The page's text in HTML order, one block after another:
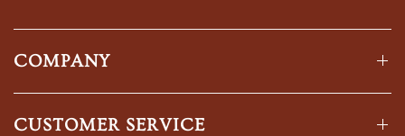
COMPANY
CUSTOMER SERVICE